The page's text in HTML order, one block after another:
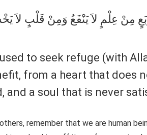
مِنْ عِلْمٍ لاَ يَنْفَعُ وَمِنْ قَلْبٍ لاَ
from a heart that does
and a soul that is never
remember that we are human